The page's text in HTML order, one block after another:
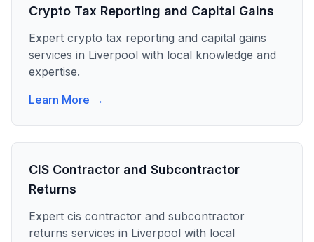
Crypto Tax Reporting and Capital Gains
Expert crypto tax reporting and capital gains
services in Liverpool with local knowledge and
expertise.
Learn More →
CIS Contractor and Subcontractor
Returns
Expert cis contractor and subcontractor
returns services in Liverpool with local